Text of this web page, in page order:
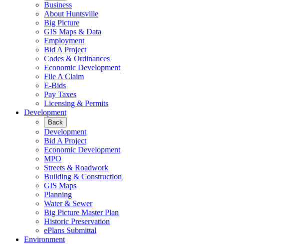
Business
About Huntsville
Big Picture
GIS Maps & Data
Employment
Bid A Project
Codes & Ordinances
Economic Development
File A Claim
E-Bids
Pay Taxes
Licensing & Permits
Development
Back
Development
Bid A Project
Economic Development
MPO
Streets & Roadwork
Building & Construction
GIS Maps
Planning
Water & Sewer
Big Picture Master Plan
Historic Preservation
ePlans Submittal
Environment